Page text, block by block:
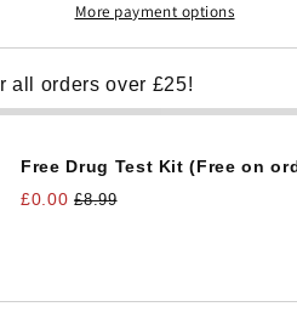
More payment options
all orders over £25!
Free Drug Test Kit (Free on
£0.00 £8.99